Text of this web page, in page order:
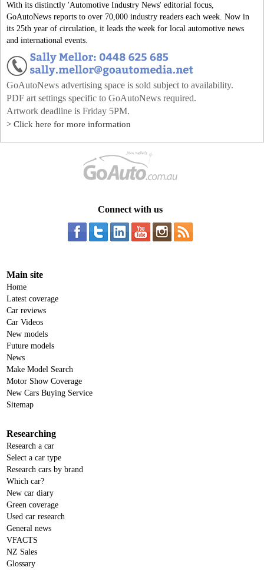
With its distinctly 'Automotive Industry News' editorial focus,
GoAutoNews reports to over 70,000 industry readers each week. Now in
its 25th year of circulation, it leads the week for local automotive news
and international events.
GoAutoNews advertising space is sold subject to availability.
PDF art settings specific to GoAutoNews required.
Artwork deadline is Friday 5PM.
> Click here for more information
Connect with us
Main site
Home
Latest coverage
Car reviews
Car Videos
New models
Future models
News
Make Model Search
Motor Show Coverage
New Cars Buying Service
Sitemap
Researching
Research a car
Select a car type
Research cars by brand
Which car?
New car diary
Green coverage
Used car research
General news
VFACTS
NZ Sales
Glossary